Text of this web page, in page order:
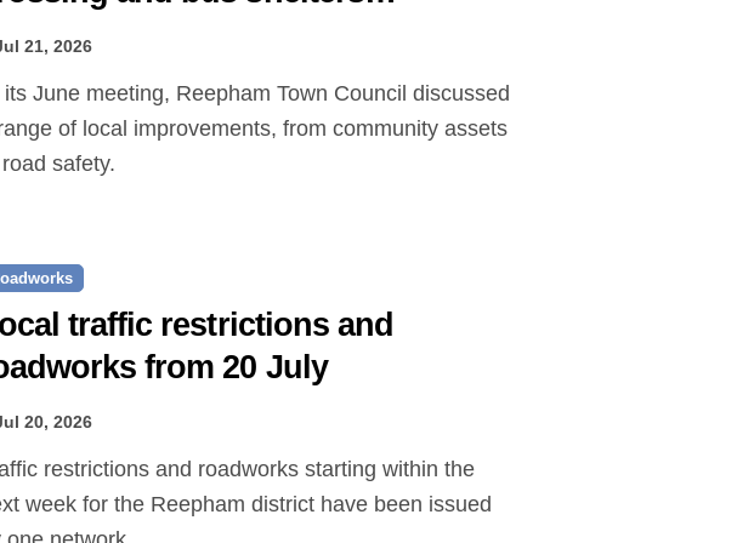
21, 2026
of local improvements, from community assets
safety.
traffic restrictions and
from 20 July
20, 2026
week for the Reepham district have been issued